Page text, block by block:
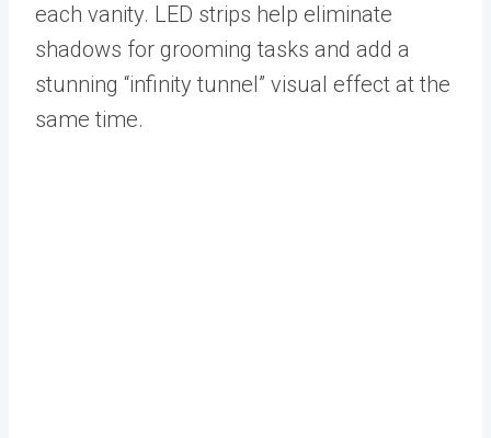
each vanity. LED strips help eliminate
shadows for grooming tasks and add a
stunning “infinity tunnel” visual effect at the
same time.